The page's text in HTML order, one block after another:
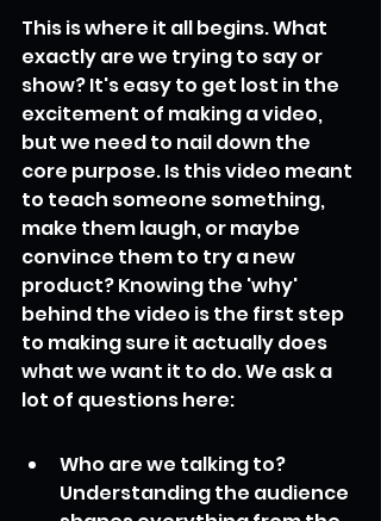
This is where it all begins. What
exactly are we trying to say or
show? It's easy to get lost in the
excitement of making a video,
but we need to nail down the
core purpose. Is this video meant
to teach someone something,
make them laugh, or maybe
convince them to try a new
product? Knowing the 'why'
behind the video is the first step
to making sure it actually does
what we want it to do. We ask a
lot of questions here:
Who are we talking to?
Understanding the audience